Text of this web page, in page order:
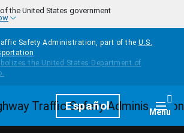
the United States government
Safety Administration, part of the U.S.
HomepageEspañol Menu